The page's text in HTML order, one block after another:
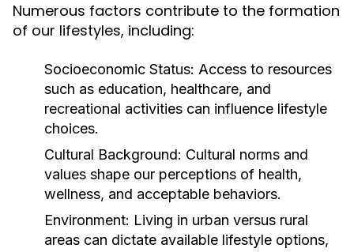
Numerous factors contribute to the formation
of our lifestyles, including:
Socioeconomic Status: Access to resources
such as education, healthcare, and
recreational activities can influence lifestyle
choices.
Cultural Background: Cultural norms and
values shape our perceptions of health,
wellness, and acceptable behaviors.
Environment: Living in urban versus rural
areas can dictate available lifestyle options,